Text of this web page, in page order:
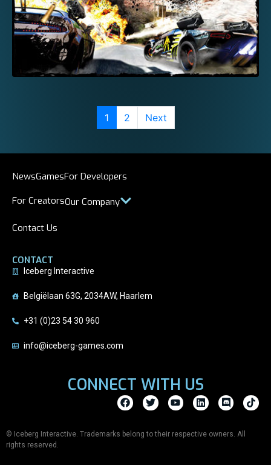
1 2 Next
NewsGamesFor Developers
For CreatorsOur Company
Contact Us
CONTACT
Iceberg Interactive
Belgiëlaan 63G, 2034AW, Haarlem
+31 (0)23 54 30 960
info@iceberg-games.com
CONNECT WITH US
© Iceberg Interactive. Trademarks belong to their respective owners. All
rights reserved.